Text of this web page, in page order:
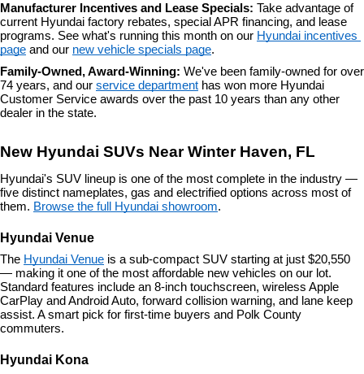
Manufacturer Incentives and Lease Specials: Take advantage of
current Hyundai factory rebates, special APR financing, and lease
programs. See what's running this month on our Hyundai incentives
page and our new vehicle specials page.
Family-Owned, Award-Winning: We've been family-owned for over
74 years, and our service department has won more Hyundai
Customer Service awards over the past 10 years than any other
dealer in the state.
New Hyundai SUVs Near Winter Haven, FL
Hyundai's SUV lineup is one of the most complete in the industry —
five distinct nameplates, gas and electrified options across most of
them. Browse the full Hyundai showroom.
Hyundai Venue
The Hyundai Venue is a sub-compact SUV starting at just $20,550
— making it one of the most affordable new vehicles on our lot.
Standard features include an 8-inch touchscreen, wireless Apple
CarPlay and Android Auto, forward collision warning, and lane keep
assist. A smart pick for first-time buyers and Polk County
commuters.
Hyundai Kona